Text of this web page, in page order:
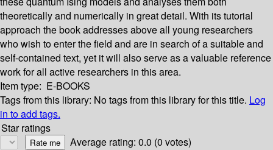
theoretically and numerically in great detail. With its tutorial
approach the book addresses above all young researchers
who wish to enter the field and are in search of a suitable and
self-contained text, yet it will also serve as a valuable reference
work for all active researchers in this area.
Item type: E-BOOKS
Tags from this library: No tags from this library for this title. Log
in to add tags.
Star ratings
Average rating: 0.0 (0 votes)